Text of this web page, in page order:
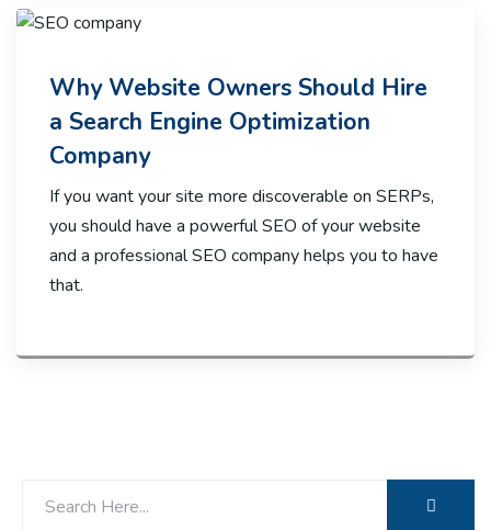
Why Website Owners Should Hire
a Search Engine Optimization
Company
If you want your site more discoverable on SERPs,
you should have a powerful SEO of your website
and a professional SEO company helps you to have
that.